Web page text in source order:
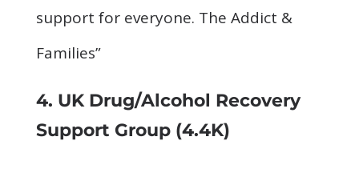
support for everyone. The Addict &
Families”
4. UK Drug/Alcohol Recovery
Support Group(4.4K)